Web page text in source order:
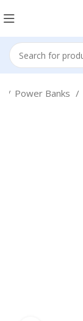
Power Banks